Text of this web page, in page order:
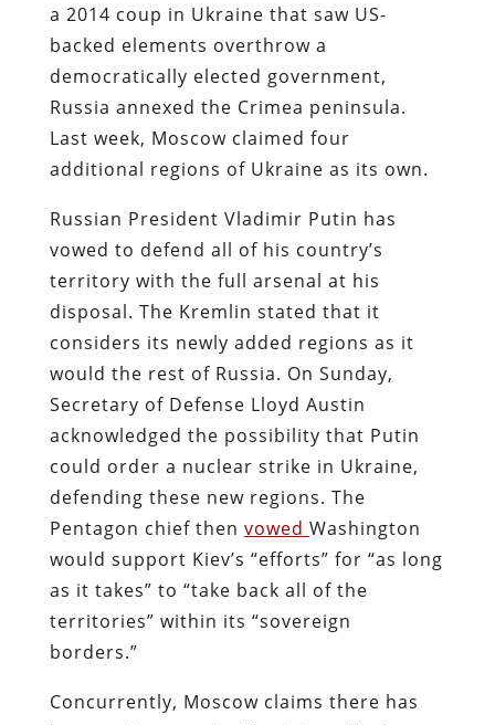
a 2014 coup in Ukraine that saw US-
backed elements overthrow a
democratically elected government,
Russia annexed the Crimea peninsula.
Last week, Moscow claimed four
additional regions of Ukraine as its own.
Russian President Vladimir Putin has
vowed to defend all of his country’s
territory with the full arsenal at his
disposal. The Kremlin stated that it
considers its newly added regions as it
would the rest of Russia. On Sunday,
Secretary of Defense Lloyd Austin
acknowledged the possibility that Putin
could order a nuclear strike in Ukraine,
defending these new regions. The
Pentagon chief then vowed Washington
would support Kiev’s “efforts” for “as long
as it takes” to “take back all of the
territories” within its “sovereign
borders.”
Concurrently, Moscow claims there has